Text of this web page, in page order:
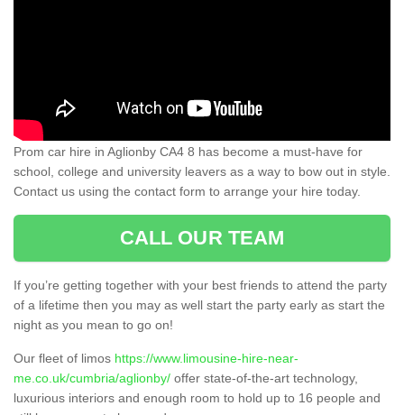
Prom car hire in Aglionby CA4 8 has become a must-have for
school, college and university leavers as a way to bow out in style.
Contact us using the contact form to arrange your hire today.
CALL OUR TEAM
If you’re getting together with your best friends to attend the party
of a lifetime then you may as well start the party early as start the
night as you mean to go on!
Our fleet of limos https://www.limousine-hire-near-
me.co.uk/cumbria/aglionby/ offer state-of-the-art technology,
luxurious interiors and enough room to hold up to 16 people and